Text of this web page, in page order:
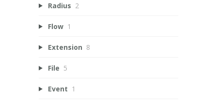
Radius 2
Flow 1
Extension 8
File 5
Event 1